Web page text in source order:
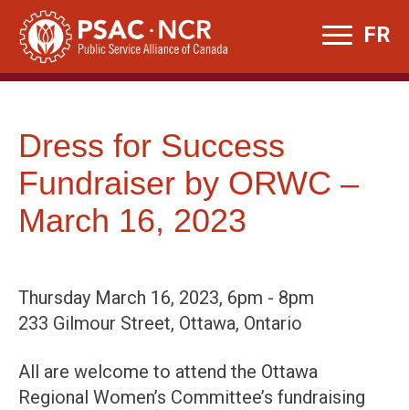
Skip
content
FR
Dress for Success
Fundraiser by ORWC –
March 16, 2023
Thursday March 16, 2023, 6pm - 8pm
233 Gilmour Street, Ottawa, Ontario
All are welcome to attend the Ottawa
Regional Women’s Committee’s fundraising